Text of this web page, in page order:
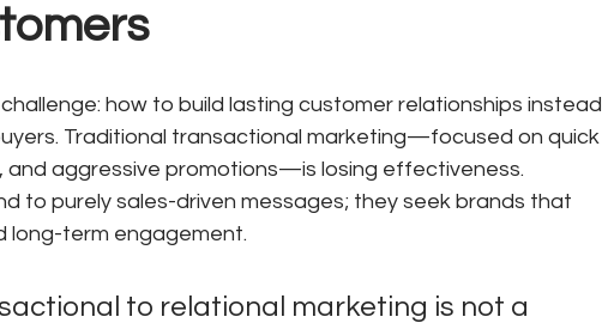
how to build lasting customer relationships instead
Traditional transactional marketing—focused on quick
and aggressive promotions—is losing effectiveness.
to purely sales-driven messages; they seek brands that
long-term engagement.
to relational marketing is not a